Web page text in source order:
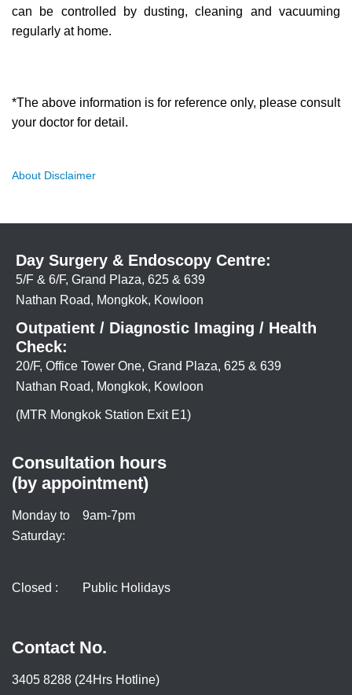
can be controlled by dusting, cleaning and vacuuming
regularly at home.
*The above information is for reference only, please consult
your doctor for detail.
About Disclaimer
Day Surgery & Endoscopy Centre:
5/F & 6/F, Grand Plaza, 625 & 639
Nathan Road, Mongkok, Kowloon
Outpatient / Diagnostic Imaging / Health
Check:
20/F, Office Tower One, Grand Plaza, 625 & 639
Nathan Road, Mongkok, Kowloon
(MTR Mongkok Station Exit E1)
Consultation hours
(by appointment)
Monday to
Saturday:
9am-7pm
Closed : Public Holidays
Contact No.
3405 8288 (24Hrs Hotline)